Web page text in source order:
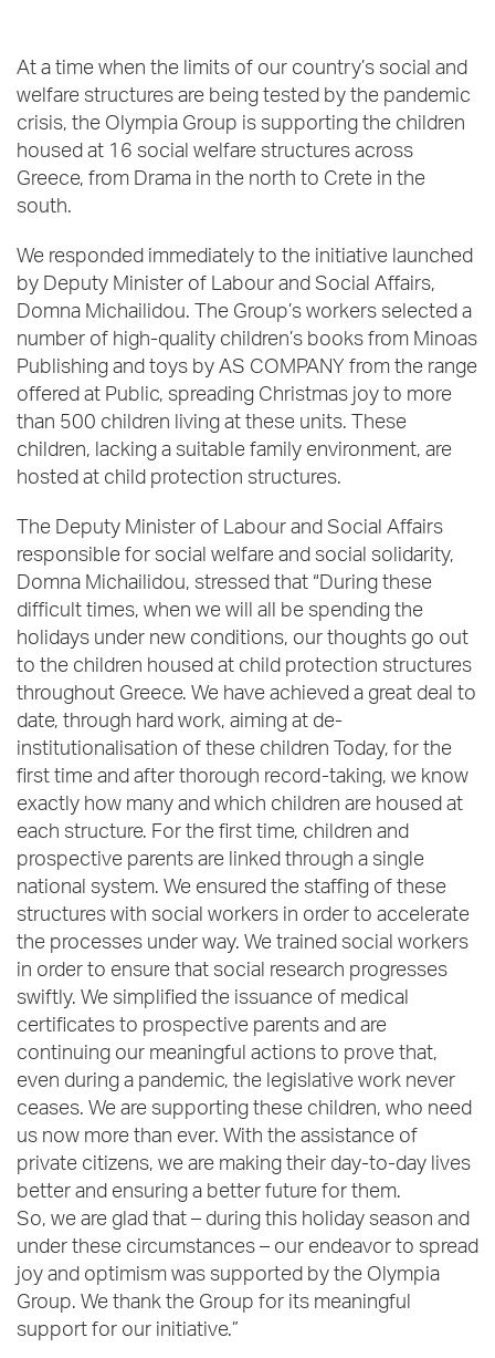
At a time when the limits of our country’s social and
welfare structures are being tested by the pandemic
crisis, the Olympia Group is supporting the children
housed at 16 social welfare structures across
Greece, from Drama in the north to Crete in the
south.
We responded immediately to the initiative launched
by Deputy Minister of Labour and Social Affairs,
Domna Michailidou. The Group’s workers selected a
number of high-quality children’s books from Minoas
Publishing and toys by AS COMPANY from the range
offered at Public, spreading Christmas joy to more
than 500 children living at these units. These
children, lacking a suitable family environment, are
hosted at child protection structures.
The Deputy Minister of Labour and Social Affairs
responsible for social welfare and social solidarity,
Domna Michailidou, stressed that “During these
difficult times, when we will all be spending the
holidays under new conditions, our thoughts go out
to the children housed at child protection structures
throughout Greece. We have achieved a great deal to
date, through hard work, aiming at de-
institutionalisation of these children Today, for the
first time and after thorough record-taking, we know
exactly how many and which children are housed at
each structure. For the first time, children and
prospective parents are linked through a single
national system. We ensured the staffing of these
structures with social workers in order to accelerate
the processes under way. We trained social workers
in order to ensure that social research progresses
swiftly. We simplified the issuance of medical
certificates to prospective parents and are
continuing our meaningful actions to prove that,
even during a pandemic, the legislative work never
ceases. We are supporting these children, who need
us now more than ever. With the assistance of
private citizens, we are making their day-to-day lives
better and ensuring a better future for them.
So, we are glad that – during this holiday season and
under these circumstances – our endeavor to spread
joy and optimism was supported by the Olympia
Group. We thank the Group for its meaningful
support for our initiative.”